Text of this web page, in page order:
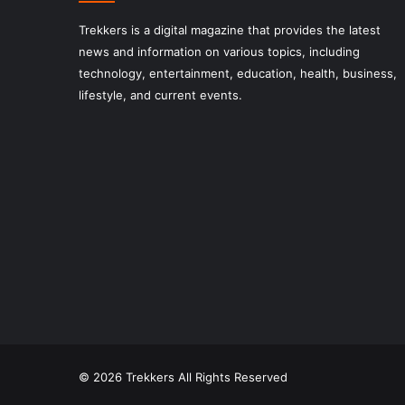
Trekkers is a digital magazine that provides the latest
news and information on various topics, including
technology, entertainment, education, health, business,
lifestyle, and current events.
© 2026 Trekkers All Rights Reserved